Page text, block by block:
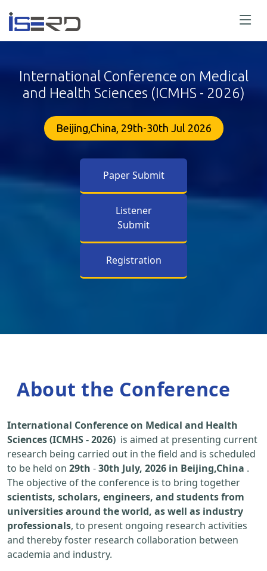
International Conference on Medical
and Health Sciences (ICMHS - 2026)
Beijing,China, 29th-30th Jul 2026
Paper Submit
Listener
Submit
Registration
About the Conference
International Conference on Medical and Health
Sciences (ICMHS - 2026) is aimed at presenting current
research being carried out in the field and is scheduled
to be held on 29th -30th July, 2026 in Beijing,China .
The objective of the conference is to bring together
scientists, scholars, engineers, and students from
universities around the world, as well as industry
professionals, to present ongoing research activities
and thereby foster research collaboration between
academia and industry.